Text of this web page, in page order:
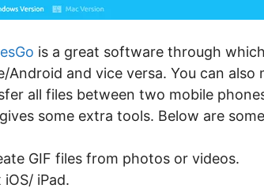
is a great software through
Android and vice versa. You can
all files between two mobile
some extra tools. Below are
GIF files from photos or videos.
iPad.